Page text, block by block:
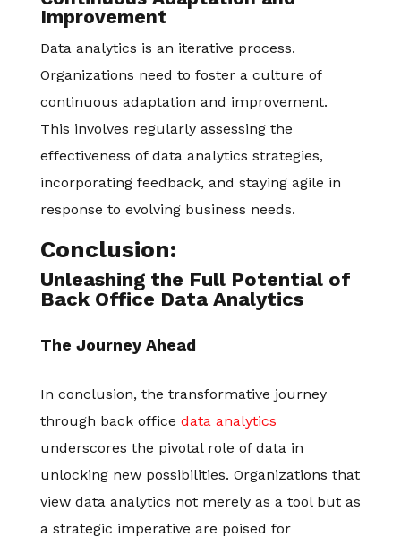
Improvement
Data analytics is an iterative process.
Organizations need to foster a culture of
continuous adaptation and improvement.
This involves regularly assessing the
effectiveness of data analytics strategies,
incorporating feedback, and staying agile in
response to evolving business needs.
Conclusion:
Unleashing the Full Potential of
Back Office Data Analytics
The Journey Ahead
In conclusion, the transformative journey
through back office data analytics
underscores the pivotal role of data in
unlocking new possibilities. Organizations that
view data analytics not merely as a tool but as
a strategic imperative are poised for